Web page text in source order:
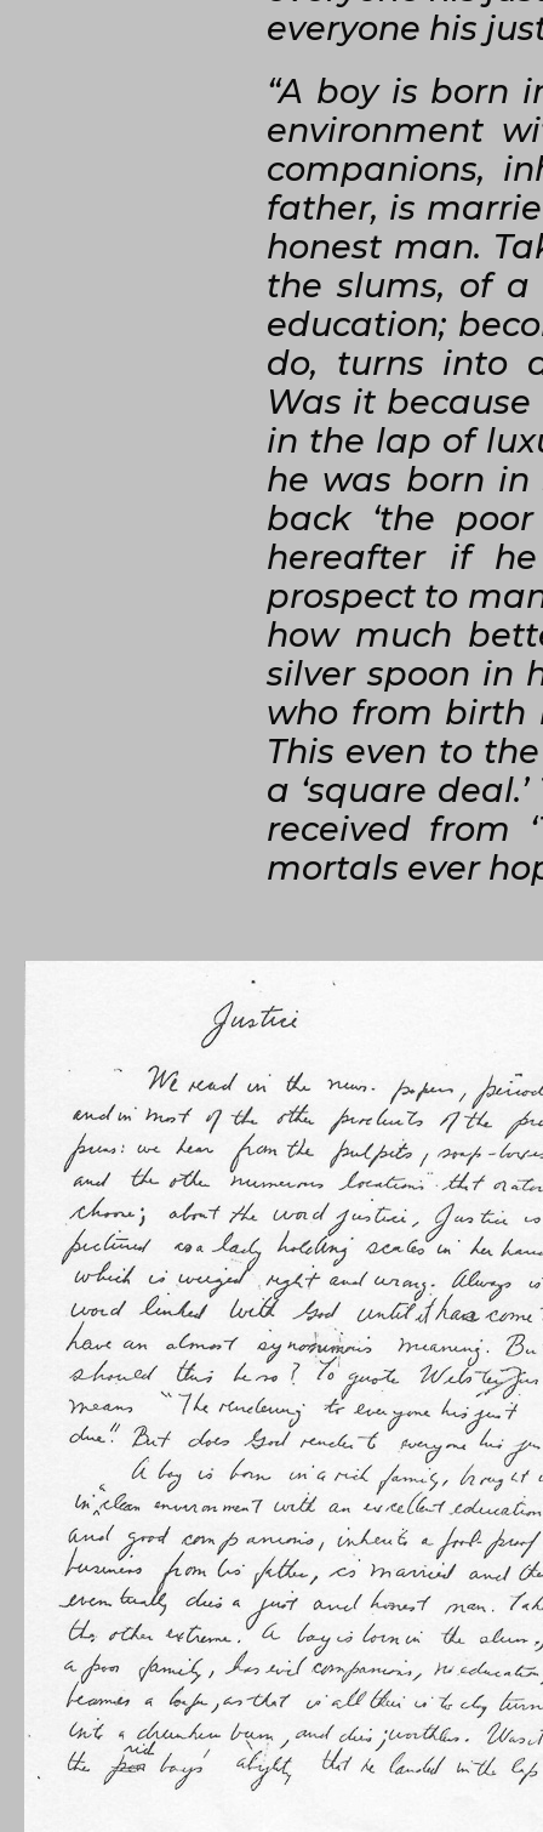
everyone his
“A boy is born
environment
companions,
father, is
honest man.
the slums, of a
education;
do, turns into
Was it
in the lap of
he was born in
back ‘the
hereafter if
prospect to
how much
silver spoon in
who from birth
This even to
a ‘square
received from
mortals ever